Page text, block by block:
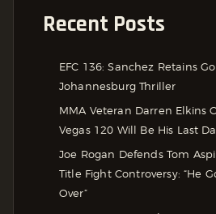
Recent Posts
EFC 136: Sanchez Retains
Johannesburg Thriller
MMA Veteran Darren Elkins
Vegas 120 Will Be His Last
Joe Rogan Defends Tom
Title Fight Controversy: “He
Over”